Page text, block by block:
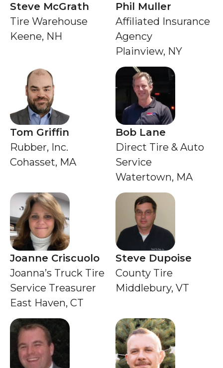
Steve McGrath
Tire Warehouse
Keene, NH
Phil Muller
Affiliated Insurance
Agency
Plainview, NY
Tom Griffin
Rubber, Inc.
Cohasset, MA
Bob Lane
Direct Tire & Auto
Service
Watertown, MA
Joanne Criscuolo
Joanna’s Truck Tire
Service Treasurer
East Haven, CT
Steve Dupoise
County Tire
Middlebury, VT